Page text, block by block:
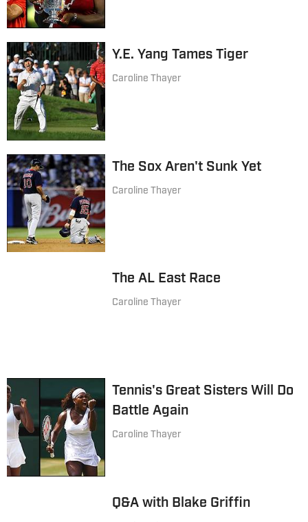
Y.E. Yang Tames Tiger
Caroline Thayer
The Sox Aren't Sunk Yet
Caroline Thayer
The AL East Race
Caroline Thayer
Tennis's Great Sisters Will Do
Battle Again
Caroline Thayer
Q&A with Blake Griffin